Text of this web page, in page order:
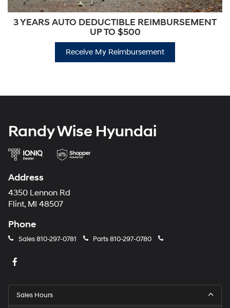
3 YEARS AUTO DEDUCTIBLE REIMBURSEMENT
UP TO $500
Receive My Reimbursement
Randy Wise Hyundai
Address
4350 Lennon Rd
Flint, MI 48507
Phone
Sales810-297-0781 Parts810-297-0780
Sales Hours